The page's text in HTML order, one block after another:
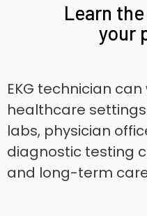
Learn
your
EKG technician
healthcare
labs, physician
diagnostic testing
and long-term